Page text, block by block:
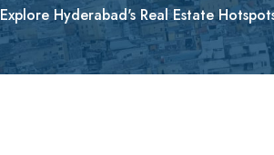
Explore Hyderabad's Real Estate